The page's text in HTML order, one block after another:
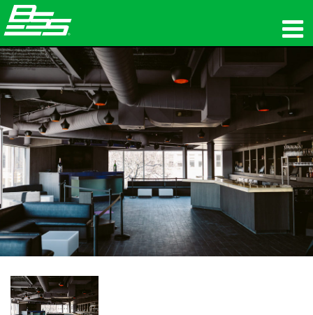
Products
Network Audio
Where To Buy
News
Training
Support